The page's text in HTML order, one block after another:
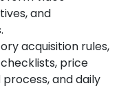
and
acquisition rules,
price
and daily